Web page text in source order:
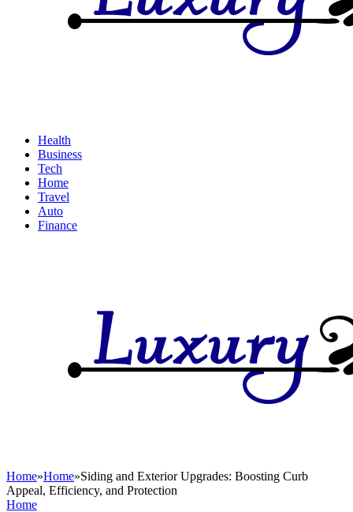
Health
Business
Tech
Home
Travel
Auto
Finance
Home»Home»Siding and Exterior Upgrades: Boosting Curb
Appeal, Efficiency, and Protection
Home